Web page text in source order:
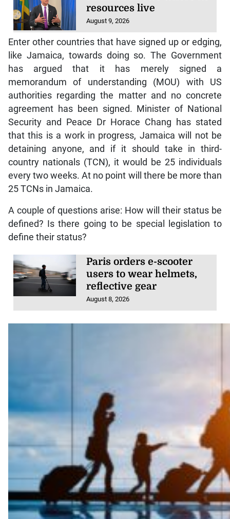
resources live
August 9, 2026
Enter other countries that have signed up or edging,
like Jamaica, towards doing so. The Government
has argued that it has merely signed a
memorandum of understanding (MOU) with US
authorities regarding the matter and no concrete
agreement has been signed. Minister of National
Security and Peace Dr Horace Chang has stated
that this is a work in progress, Jamaica will not be
detaining anyone, and if it should take in third-
country nationals (TCN), it would be 25 individuals
every two weeks. At no point will there be more than
25 TCNs in Jamaica.
A couple of questions arise: How will their status be
defined? Is there going to be special legislation to
define their status?
Paris orders e-scooter
users to wear helmets,
reflective gear
August 8, 2026